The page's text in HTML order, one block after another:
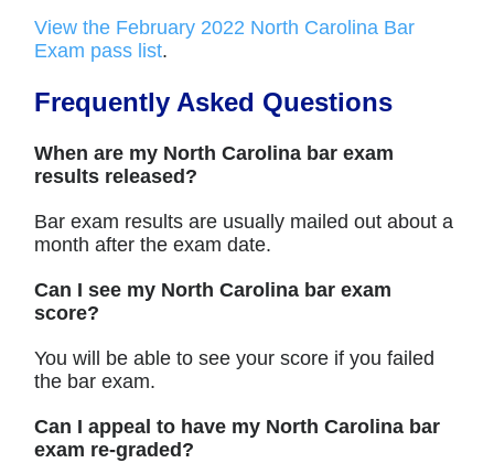
View the February 2022 North Carolina Bar
Exam pass list.
Frequently Asked Questions
When are my North Carolina bar exam
results released?
Bar exam results are usually mailed out about a
month after the exam date.
Can I see my North Carolina bar exam
score?
You will be able to see your score if you failed
the bar exam.
Can I appeal to have my North Carolina bar
exam re-graded?